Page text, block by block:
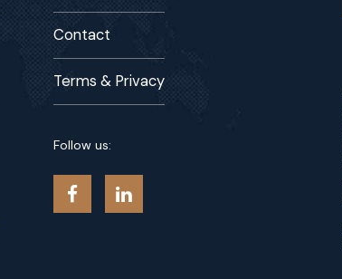
Contact
Terms & Privacy
Follow us: